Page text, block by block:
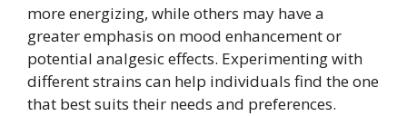
more energizing, while others may have a
greater emphasis on mood enhancement or
potential analgesic effects. Experimenting with
different strains can help individuals find the one
that best suits their needs and preferences.